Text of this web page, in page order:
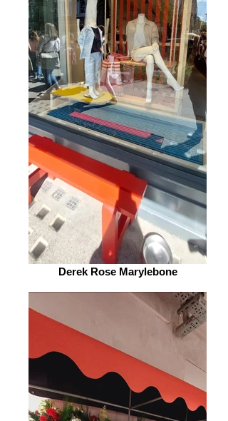
Derek Rose Marylebone